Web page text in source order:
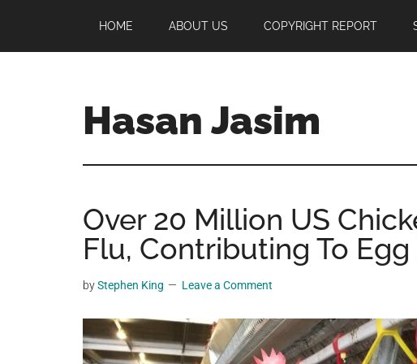
main
primary
footer
HOME ABOUT US COPYRIGHT REPORT
Hasan Jasim
Jasim
a
place
where
you
get
entertainment,
Over 20 Million US
Flu, Contributing To Egg
byStephen King Leave a Comment